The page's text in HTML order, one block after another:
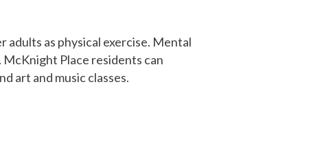
adults as physical exercise. Mental
Place residents can
art and music classes.